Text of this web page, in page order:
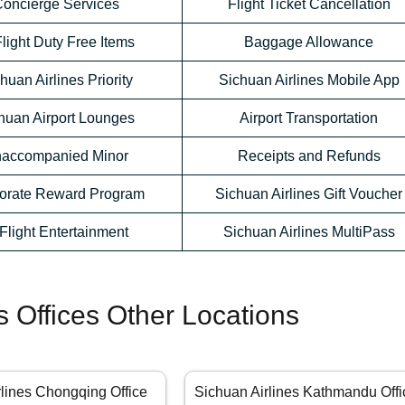
Services Flight Ticket Cancellation
Duty Free Items Baggage Allowance
Airlines Priority Sichuan Airlines Mobile App
Airport Lounges Airport Transportation
Minor Receipts and Refunds
Reward Program Sichuan Airlines Gift Voucher
Entertainment Sichuan Airlines MultiPass
Offices Other Locations
Chongqing Office Sichuan Airlines Kathmandu